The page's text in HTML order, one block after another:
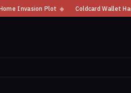
Wallet Hack Losses Reportedly